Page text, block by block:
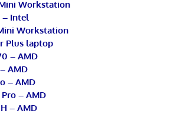
Workstation
– Intel
Workstation
Plus laptop
– AMD
AMD
– AMD
– AMD
– AMD